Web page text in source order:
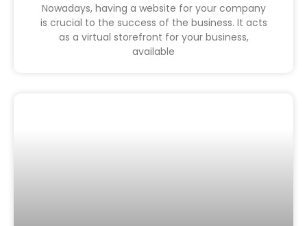
Nowadays, having a website for your company
is crucial to the success of the business. It acts
as a virtual storefront for your business,
available